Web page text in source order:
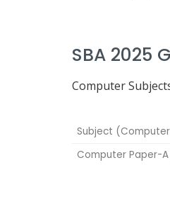
SBA 2025
Computer
Subject
Computer Paper-